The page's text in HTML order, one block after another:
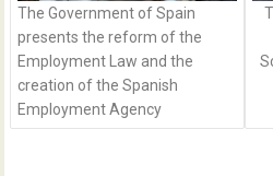
The Government of Spain
presents the reform of the
Employment Law and the
creation of the Spanish
Employment Agency